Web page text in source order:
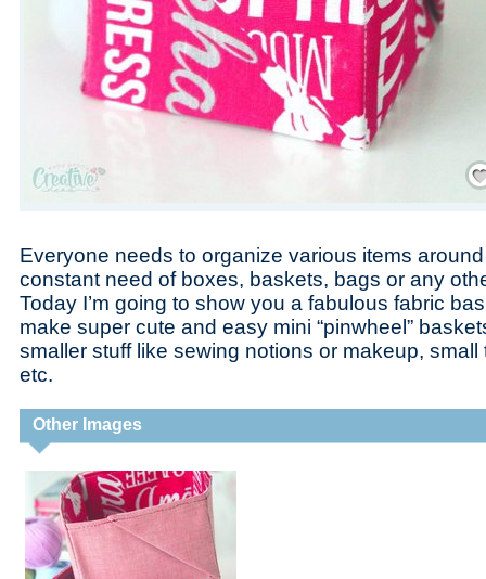
Everyone needs to organize various items
constant need of boxes, baskets, bags or any
Today I’m going to show you a fabulous fabric
make super cute and easy mini “pinwheel”
smaller stuff like sewing notions or makeup,
etc.
Other Images